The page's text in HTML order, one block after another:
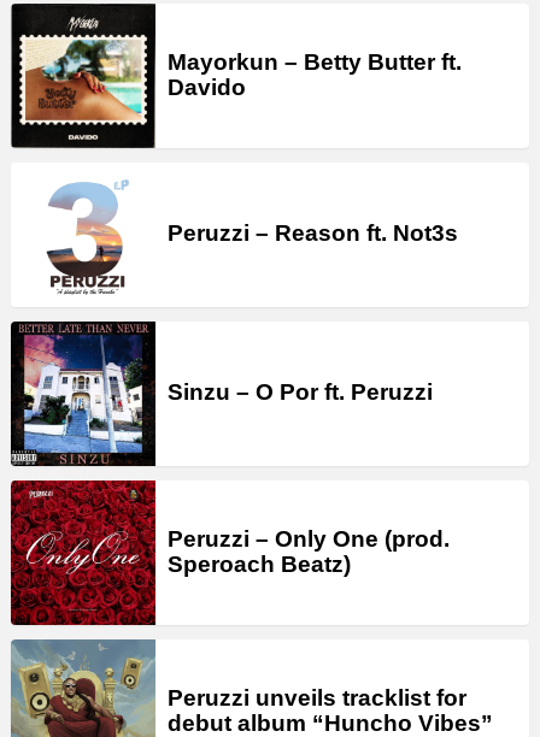
Mayorkun – Betty Butter ft.
Davido
Peruzzi – Reason ft. Not3s
Sinzu – O Por ft. Peruzzi
Peruzzi – Only One (prod.
Speroach Beatz)
Peruzzi unveils tracklist for
debut album “Huncho Vibes”